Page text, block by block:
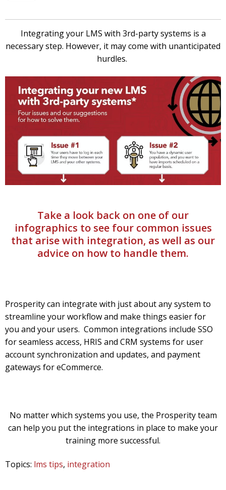
Integrating your LMS with 3rd-party systems is a
necessary step. However, it may come with unanticipated
hurdles.
Take a look back on one of our
infographics to see four common issues
that arise with integration, as well as our
advice on how to handle them.
Prosperity can integrate with just about any system to
streamline your workflow and make things easier for
you and your users. Common integrations include SSO
for seamless access, HRIS and CRM systems for user
account synchronization and updates, and payment
gateways for eCommerce.
No matter which systems you use, the Prosperity team
can help you put the integrations in place to make your
training more successful.
Topics: lms tips, integration